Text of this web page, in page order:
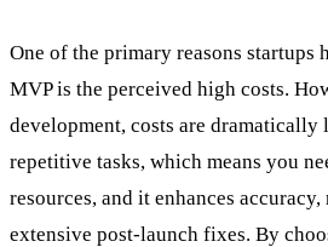
One of the primary reasons startups
MVP is the perceived high costs.
development, costs are dramatically
repetitive tasks, which means you
resources, and it enhances
extensive post-launch fixes. By